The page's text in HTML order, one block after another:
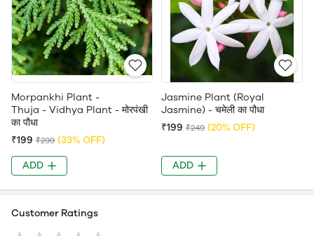
Morpankhi Plant -
Thuja - Vidhya Plant - मोरपंखी
का पौधा
₹199 ₹299 (33% OFF)
ADD
Jasmine Plant (Royal
Jasmine) - चमेली का पौधा
₹199 ₹249 (20% OFF)
ADD
Customer Ratings